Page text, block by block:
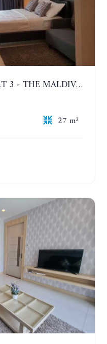
LAGUNA BEACH RESORT 3 - THE MALDIVES. STUDIO NEAR THE BEACH. 2TH FLOOR. YEAR CONTRACT - 8000 BAHT PER MONTH
27 m²